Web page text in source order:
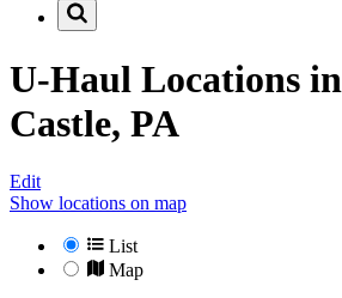
U-Haul Locations in
Castle, PA
Edit
Show locations on map
List
Map